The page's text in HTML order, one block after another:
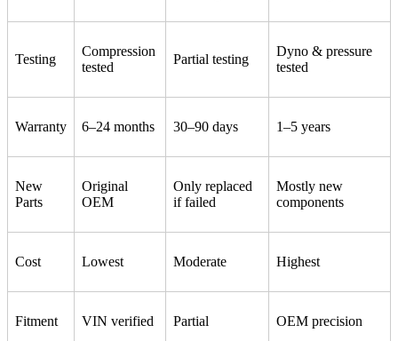
Testing
Compression
tested
Partial testing
Dyno & pressure
tested
Warranty 6–24 months 30–90 days 1–5 years
New
Parts
Original
OEM
Only replaced
if failed
Mostly new
components
Cost Lowest Moderate Highest
Fitment VIN verified Partial OEM precision